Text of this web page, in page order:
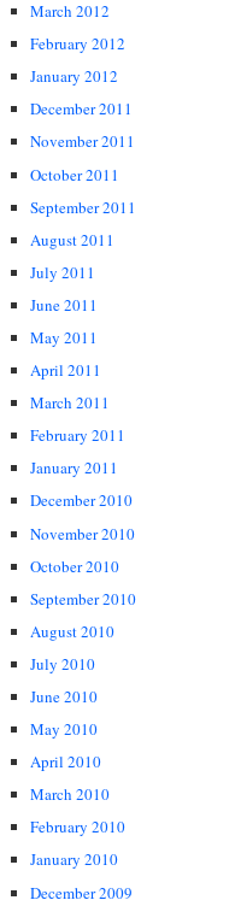
March 2012
February 2012
January 2012
December 2011
November 2011
October 2011
September 2011
August 2011
July 2011
June 2011
May 2011
April 2011
March 2011
February 2011
January 2011
December 2010
November 2010
October 2010
September 2010
August 2010
July 2010
June 2010
May 2010
April 2010
March 2010
February 2010
January 2010
December 2009